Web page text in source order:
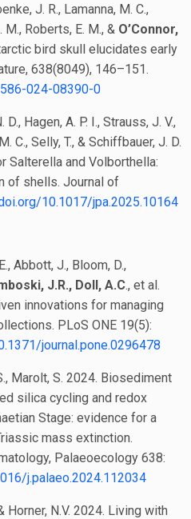
J. R., Lamanna, M. C.,
M., Roberts, E. M., & O’Connor,
bird skull elucidates early
638(8049), 146–151.
024-08390-0
D., Hagen, A. P. I., Strauss, J. V.,
C., Selly, T., & Schiffbauer, J. D.
Salterella and Volborthella:
of shells. Journal of
10.1017/jpa.2025.10164
Abbott, J., Bloom, D.,
J.R., Doll, A.C., et al.
innovations for managing
PLoS ONE 19(5):
journal.pone.0296478
Marolt, S. 2024. Biosediment
silica cycling and redox
Stage: evidence for a
mass extinction.
Palaeoecology 638:
j.palaeo.2024.112034
Horner, N.V. 2024. Living with